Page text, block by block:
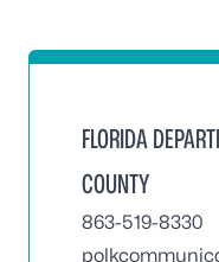
FLORIDA
COUNTY
863-519-8330